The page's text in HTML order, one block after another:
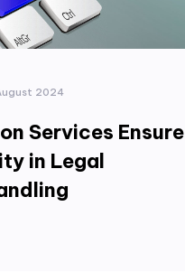
2024
Services Ensure
in Legal